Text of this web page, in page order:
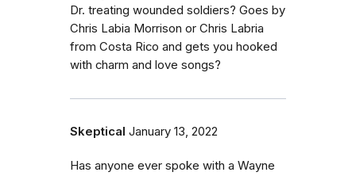
Dr. treating wounded soldiers? Goes by
Chris Labia Morrison or Chris Labria
from Costa Rico and gets you hooked
with charm and love songs?
Skeptical January 13, 2022
Has anyone ever spoke with a Wayne